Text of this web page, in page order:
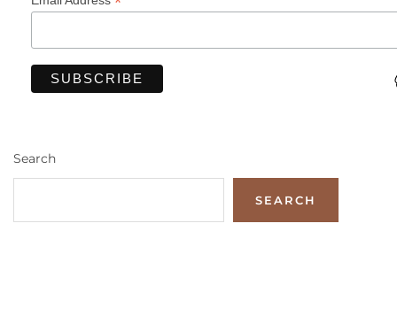
Search
SEARCH